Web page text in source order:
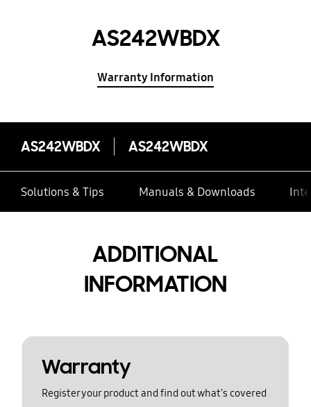
AS242WBDX
Warranty Information
AS242WBDX AS242WBDX
Solutions & Tips Manuals & Downloads
ADDITIONAL
INFORMATION
Warranty
Register your product and find out what's covered